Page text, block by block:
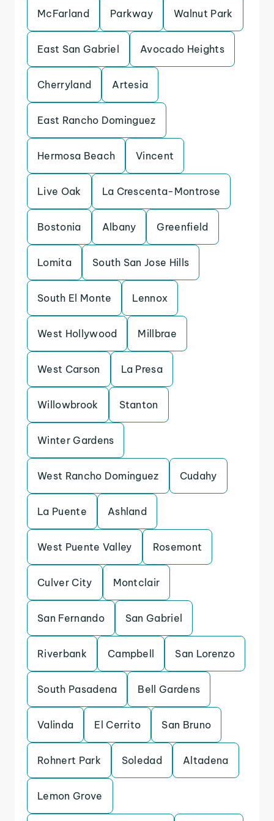
McFarland Parkway Walnut Park
East San Gabriel Avocado Heights
Cherryland Artesia
East Rancho Dominguez
Hermosa Beach Vincent
Live Oak La Crescenta-Montrose
Bostonia Albany Greenfield
Lomita South San Jose Hills
South El Monte Lennox
West Hollywood Millbrae
West Carson La Presa
Willowbrook Stanton
Winter Gardens
West Rancho Dominguez Cudahy
La Puente Ashland
West Puente Valley Rosemont
Culver City Montclair
San Fernando San Gabriel
Riverbank Campbell San Lorenzo
South Pasadena Bell Gardens
Valinda El Cerrito San Bruno
Rohnert Park Soledad Altadena
Lemon Grove